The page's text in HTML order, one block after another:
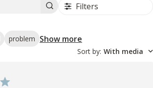
Search reviews Filters
problem Show more
Sort by: With media